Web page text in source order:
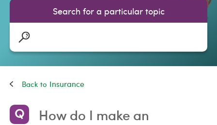
Search for a particular topic
Insurance
How do I make an